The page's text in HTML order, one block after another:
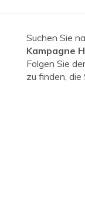
Suchen Sie
Kampagne
Folgen Sie
zu finden, die